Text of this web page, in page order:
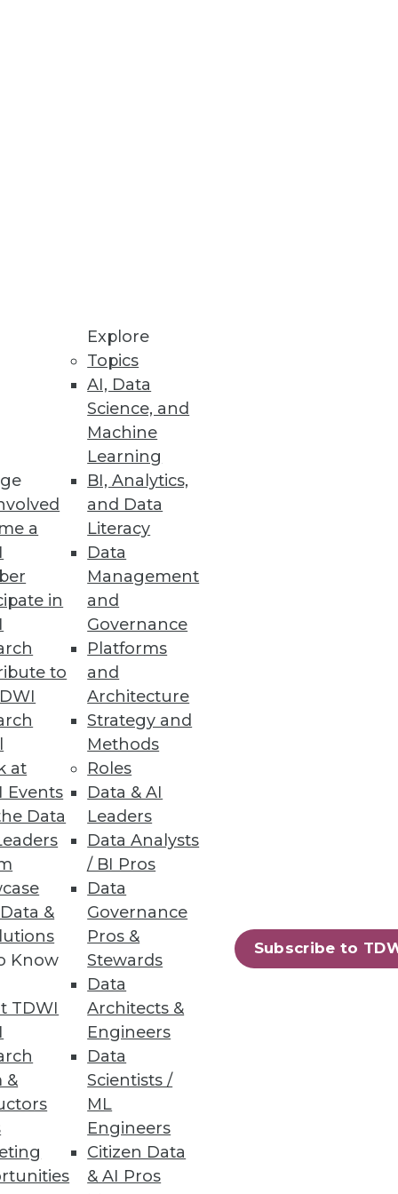
a
in
to
at
Events
Data
&
Know
TDWI
&
Explore
Topics
AI, Data
Science, and
Machine
Learning
BI, Analytics,
and Data
Literacy
Data
Management
and
Governance
Platforms
and
Architecture
Strategy and
Methods
Roles
Data & AI
Leaders
Data Analysts
/ BI Pros
Data
Governance
Pros &
Stewards
Data
Architects &
Engineers
Data
Scientists /
ML
Engineers
Citizen Data
& AI Pros
Subscribe to
visualizations.
for PCs.
Support
Service and
and Management
more securely.
floating
big industrial IoT problems,
83 84 next »